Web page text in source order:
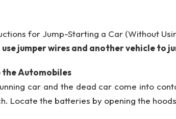
for Jump-Starting a Car (Without
use jumper wires and another vehicle to
the Automobiles
car and the dead car come into
Locate the batteries by opening the